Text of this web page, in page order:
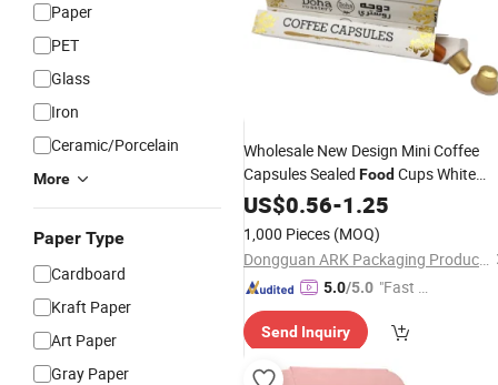
Paper
PET
Glass
Iron
Ceramic/Porcelain
More
Paper Type
Cardboard
Kraft Paper
Art Paper
Gray Paper
Wholesale New Design Mini Coffee
Capsules Sealed Food Cups White
Paper Gift BoxPackage Customized
Dessert Folding Packing
Clear Printing
US$0.56-1.25
1,000 Pieces (MOQ)
Dongguan ARK Packaging Products Co., Ltd.
5.0/5.0 "Fast Di
Send Inquiry